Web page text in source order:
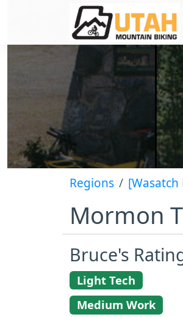
Regions [Wasatch
Mormon
Bruce's
Light Tech
Medium Work